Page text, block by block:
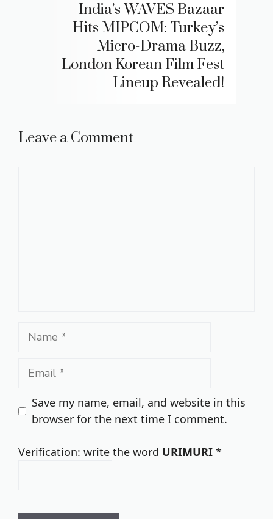
India’s WAVES Bazaar
Hits MIPCOM: Turkey’s
Micro-Drama Buzz,
London Korean Film Fest
Lineup Revealed!
Leave a Comment
Name
Email
Save my name, email, and website in this
browser for the next time I comment.
Verification: write the word URIMURI *